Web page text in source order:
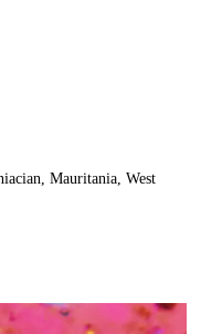
Mauritania, West